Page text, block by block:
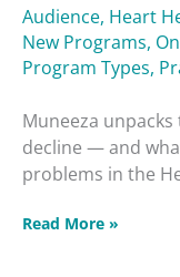
Audience, Heart
New Programs,
Program Types,
Muneeza
decline — and
problems in the
Leading
Cause
of
Masterclass
Read More »